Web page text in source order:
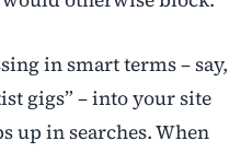
in smart terms – say,
gigs” – into your site
up in searches. When